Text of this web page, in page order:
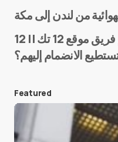
E-mail*
Save my name
next time I comment.
من هم فريق موقع 12 تك || 12Tech التقني؟ وكيف
الانضمام إليهم؟
Featured